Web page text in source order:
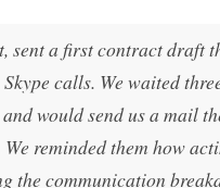
sent a first contract draft
calls. We waited
would send us a mail
reminded them how
the communication